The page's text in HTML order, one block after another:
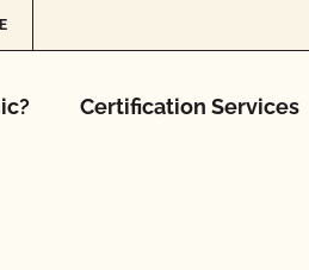
Certification Services